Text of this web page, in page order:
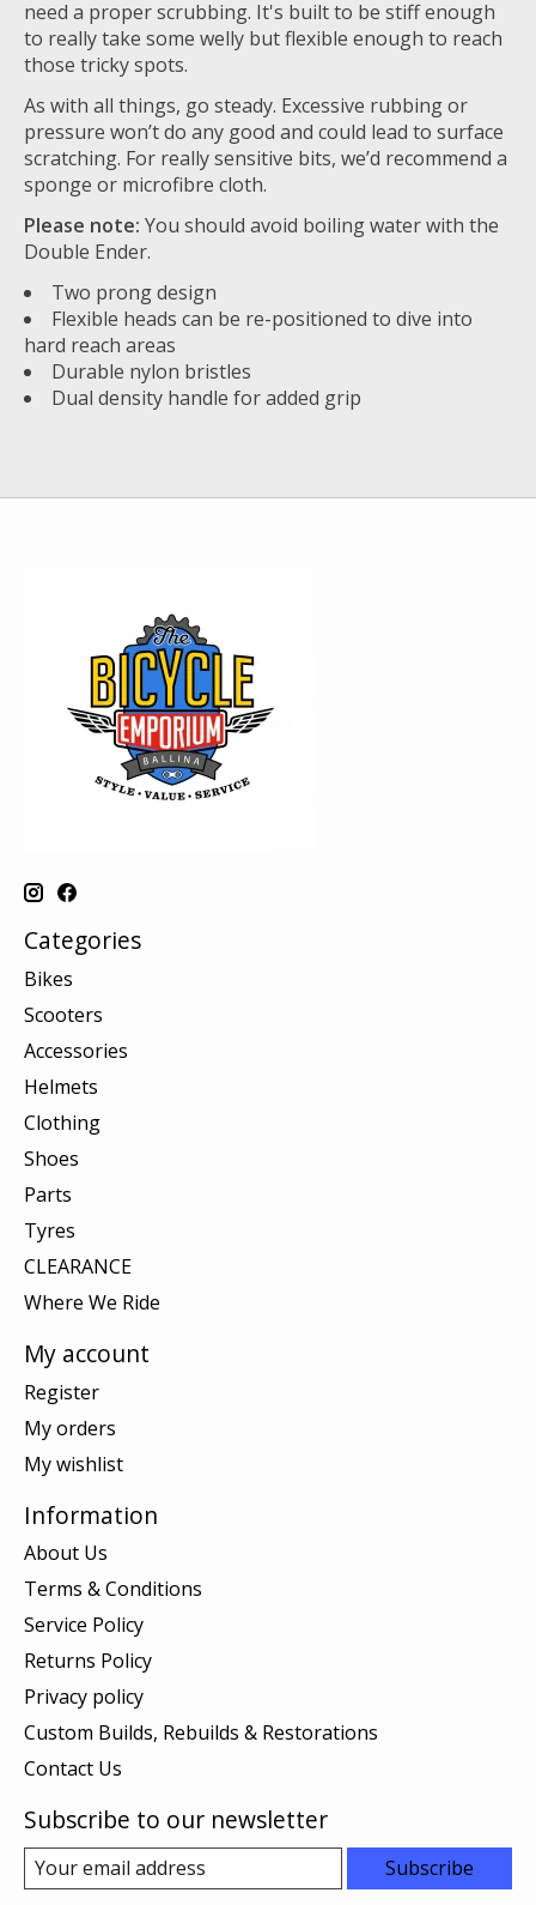
need a proper scrubbing. It's built to be stiff enough
to really take some welly but flexible enough to reach
those tricky spots.
As with all things, go steady. Excessive rubbing or
pressure won’t do any good and could lead to surface
scratching. For really sensitive bits, we’d recommend a
sponge or microfibre cloth.
Please note: You should avoid boiling water with the
Double Ender.
Two prong design
Flexible heads can be re-positioned to dive into
hard reach areas
Durable nylon bristles
Dual density handle for added grip
Categories
Bikes
Scooters
Accessories
Helmets
Clothing
Shoes
Parts
Tyres
CLEARANCE
Where We Ride
My account
Register
My orders
My wishlist
Information
About Us
Terms & Conditions
Service Policy
Returns Policy
Privacy policy
Custom Builds, Rebuilds & Restorations
Contact Us
Subscribe to our newsletter
Subscribe